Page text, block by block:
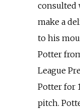
consulted
make a
to his
Potter
League
Potter for
pitch.